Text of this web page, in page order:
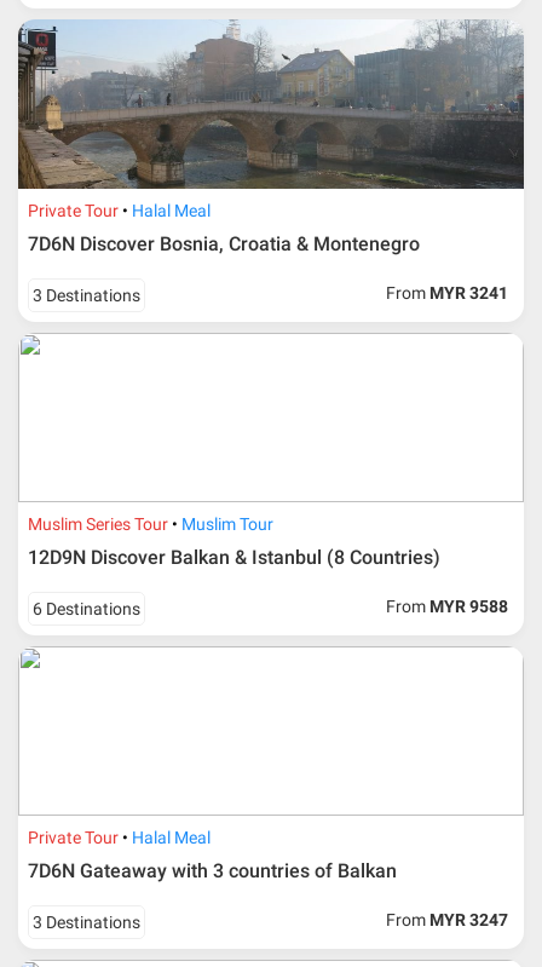
Private Tour Halal Meal
7D6N Discover Bosnia, Croatia & Montenegro
3 Destinations From MYR 3241
Muslim Series Tour Muslim Tour
12D9N Discover Balkan & Istanbul (8 Countries)
6 Destinations From MYR 9588
Private Tour Halal Meal
7D6N Gateaway with 3 countries of Balkan
3 Destinations From MYR 3247